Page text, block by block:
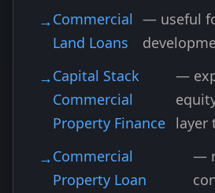
Commercial
Land Loans
— useful
Capital Stack
Commercial
Property Finance
—
layer
Commercial
Property Loan
—